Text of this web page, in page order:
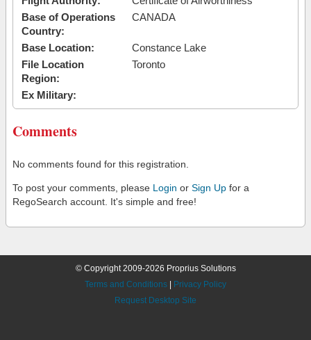
Base of Operations
Country:
CANADA
Base Location:
Constance Lake
File Location
Region:
Toronto
Ex Military:
Comments
No comments found for this registration.
To post your comments, please Login or Sign Up for a
RegoSearch account. It's simple and free!
© Copyright 2009-2026 Proprius Solutions
Terms and Conditions
Privacy Policy
Request Desktop Site